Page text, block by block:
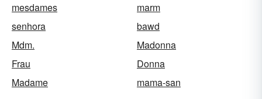
mesdames
marm
senhora
bawd
Mdm.
Madonna
Frau
Donna
Madame
mama-san